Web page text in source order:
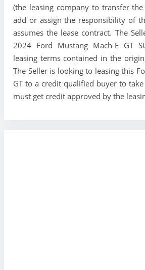
(the leasing company to transfer
add or assign the responsibility of
assumes the lease contract. The
2024 Ford Mustang Mach-E GT
leasing terms contained in the
The Seller is looking to leasing this
GT to a credit qualified buyer to
must get credit approved by the